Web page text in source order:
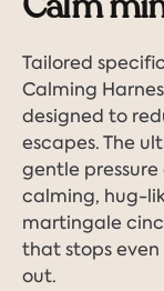
Tailored
Calming
designed to
escapes. The
gentle
calming, hug-
martingale
that stops
out.